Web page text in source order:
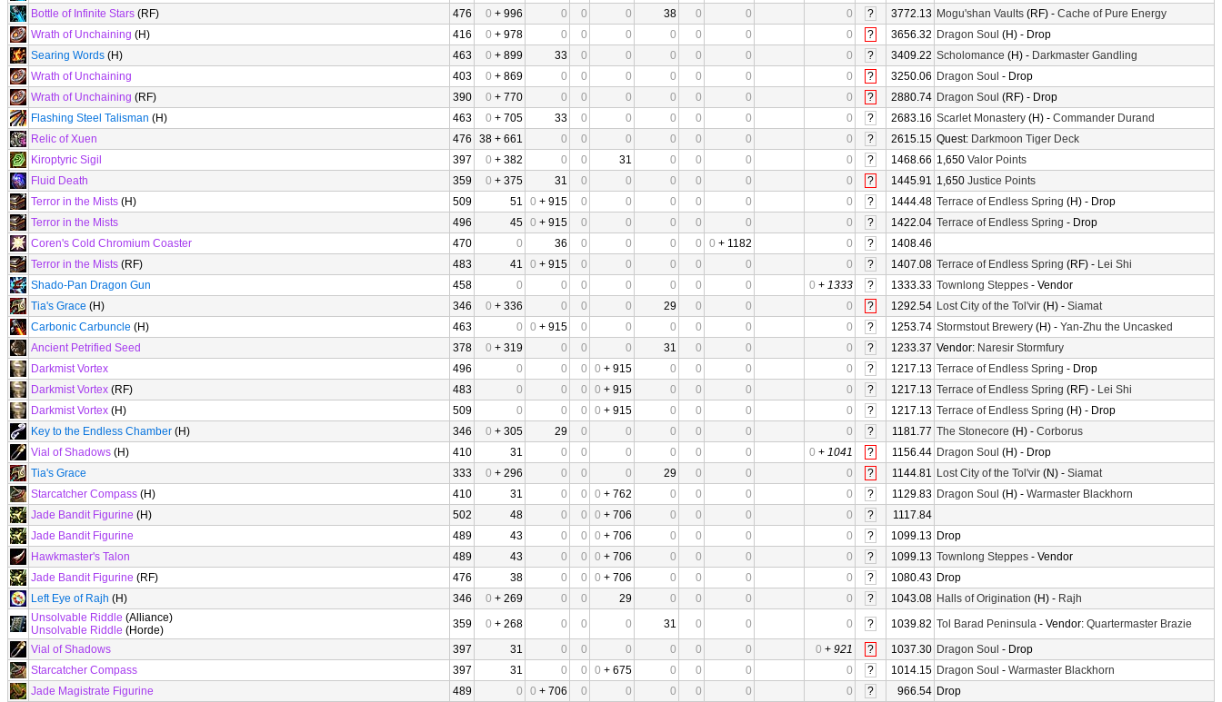
Bottle of Infinite Stars (RF) 476 0 + 996 0 0 0 38 0 0 0 ? 3772.13 Mogu'shan Vaults (RF) - Cache of Pure Energy
Wrath of Unchaining (H) 416 0 + 978 0 0 0 0 0 0 0 ? 3656.32 Dragon Soul (H) - Drop
Searing Words (H) 463 0 + 899 33 0 0 0 0 0 0 ? 3409.22 Scholomance (H) - Darkmaster Gandling
Wrath of Unchaining
403 0 + 869 0 0 0 0 0 0 0 ? 3250.06 Dragon Soul - Drop
Wrath of Unchaining (RF) 390 0 + 770 0 0 0 0 0 0 0 ? 2880.74 Dragon Soul (RF) - Drop
Flashing Steel Talisman (H) 463 0 + 705 33 0 0 0 0 0 0 ? 2683.16 Scarlet Monastery (H) - Commander Durand
Relic of Xuen
476 38 + 661 0 0 0 0 0 0 0 ? 2615.15 Quest: Darkmoon Tiger Deck
Kiroptyric Sigil
397 0 + 382 0 0 31 0 0 0 0 ? 1468.66 1,650 Valor Points
Fluid Death
359 0 + 375 31 0 0 0 0 0 0 ? 1445.91 1,650 Justice Points
Terror in the Mists (H) 509 51 0 + 915 0 0 0 0 0 0 ? 1444.48 Terrace of Endless Spring (H) - Drop
Terror in the Mists
496 45 0 + 915 0 0 0 0 0 0 ? 1422.04 Terrace of Endless Spring - Drop
Coren's Cold Chromium Coaster
470 0 36 0 0 0 0 0 + 1182 0 ?
1408.46
Terror in the Mists (RF) 483 41 0 + 915 0 0 0 0 0 0 ? 1407.08 Terrace of Endless Spring (RF) - Lei Shi
Shado-Pan Dragon Gun
458 0 0 0 0 0 0 0 0 + 1333 ? 1333.33 Townlong Steppes - Vendor
Tia's Grace (H) 346 0 + 336 0 0 0 29 0 0 0 ? 1292.54 Lost City of the Tol'vir (H) - Siamat
Carbonic Carbuncle (H) 463 0 0 + 915 0 0 0 0 0 0 ? 1253.74 Stormstout Brewery (H) - Yan-Zhu the Uncasked
Ancient Petrified Seed
378 0 + 319 0 0 0 31 0 0 0 ? 1233.37 Vendor: Naresir Stormfury
Darkmist Vortex
496 0 0 0 0 + 915 0 0 0 0 ? 1217.13 Terrace of Endless Spring - Drop
Darkmist Vortex (RF) 483 0 0 0 0 + 915 0 0 0 0 ? 1217.13 Terrace of Endless Spring (RF) - Lei Shi
Darkmist Vortex (H) 509 0 0 0 0 + 915 0 0 0 0 ? 1217.13 Terrace of Endless Spring (H) - Drop
Key to the Endless Chamber (H) 346 0 + 305 29 0 0 0 0 0 0 ? 1181.77 The Stonecore (H) - Corborus
Vial of Shadows (H) 410 31 0 0 0 0 0 0 0 + 1041 ? 1156.44 Dragon Soul (H) - Drop
Tia's Grace
333 0 + 296 0 0 0 29 0 0 0 ? 1144.81 Lost City of the Tol'vir (N) - Siamat
Starcatcher Compass (H) 410 31 0 0 0 + 762 0 0 0 0 ? 1129.83 Dragon Soul (H) - Warmaster Blackhorn
Jade Bandit Figurine (H) 502 48 0 0 0 + 706 0 0 0 0 ?
1117.84
Jade Bandit Figurine
489 43 0 0 0 + 706 0 0 0 0 ? 1099.13 Drop
Hawkmaster's Talon
489 43 0 0 0 + 706 0 0 0 0 ? 1099.13 Townlong Steppes - Vendor
Jade Bandit Figurine (RF) 476 38 0 0 0 + 706 0 0 0 0 ? 1080.43 Drop
Left Eye of Rajh (H) 346 0 + 269 0 0 29 0 0 0 0 ? 1043.08 Halls of Origination (H) - Rajh
Unsolvable Riddle (Alliance)
Unsolvable Riddle (Horde) 359 0 + 268 0 0 0 31 0 0 0 ? 1039.82 Tol Barad Peninsula - Vendor: Quartermaster Brazie
Vial of Shadows
397 31 0 0 0 0 0 0 0 + 921 ? 1037.30 Dragon Soul - Drop
Starcatcher Compass
397 31 0 0 0 + 675 0 0 0 0 ? 1014.15 Dragon Soul - Warmaster Blackhorn
Jade Magistrate Figurine
489 0 0 + 706 0 0 0 0 0 0 ? 966.54 Drop